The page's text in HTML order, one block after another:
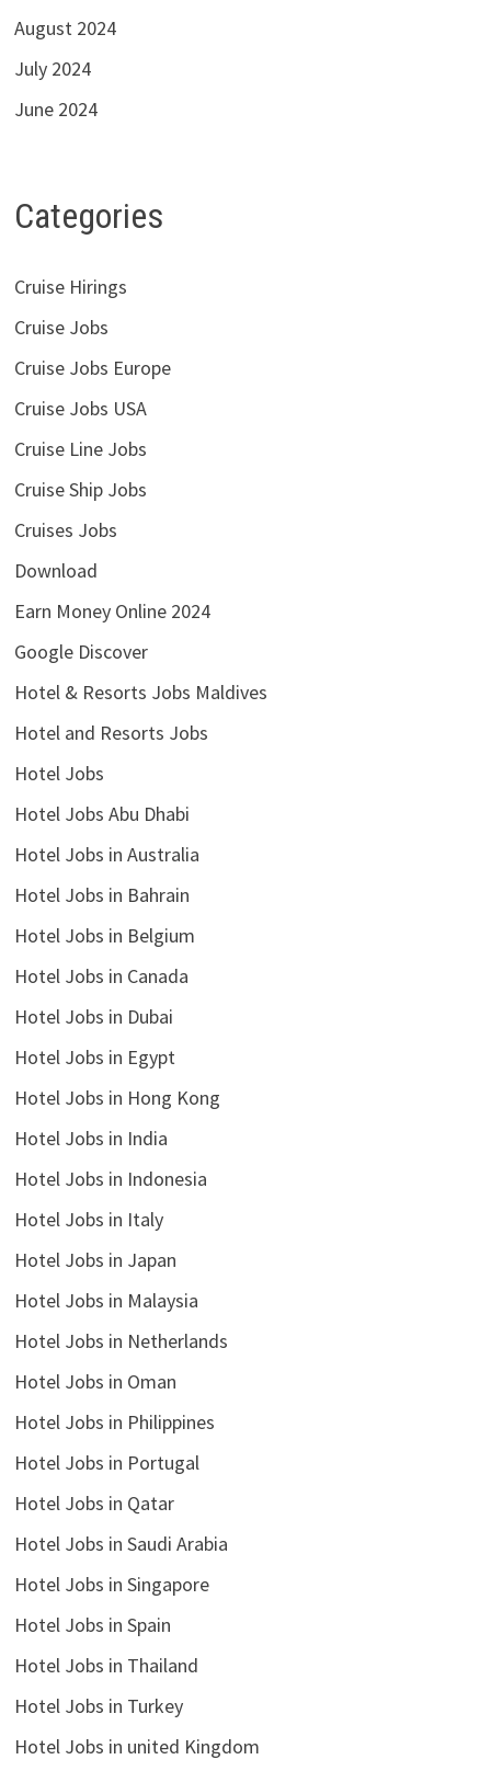
August 2024
July 2024
June 2024
Categories
Cruise Hirings
Cruise Jobs
Cruise Jobs Europe
Cruise Jobs USA
Cruise Line Jobs
Cruise Ship Jobs
Cruises Jobs
Download
Earn Money Online 2024
Google Discover
Hotel & Resorts Jobs Maldives
Hotel and Resorts Jobs
Hotel Jobs
Hotel Jobs Abu Dhabi
Hotel Jobs in Australia
Hotel Jobs in Bahrain
Hotel Jobs in Belgium
Hotel Jobs in Canada
Hotel Jobs in Dubai
Hotel Jobs in Egypt
Hotel Jobs in Hong Kong
Hotel Jobs in India
Hotel Jobs in Indonesia
Hotel Jobs in Italy
Hotel Jobs in Japan
Hotel Jobs in Malaysia
Hotel Jobs in Netherlands
Hotel Jobs in Oman
Hotel Jobs in Philippines
Hotel Jobs in Portugal
Hotel Jobs in Qatar
Hotel Jobs in Saudi Arabia
Hotel Jobs in Singapore
Hotel Jobs in Spain
Hotel Jobs in Thailand
Hotel Jobs in Turkey
Hotel Jobs in united Kingdom